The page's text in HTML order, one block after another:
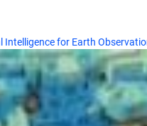
Intelligence for Earth